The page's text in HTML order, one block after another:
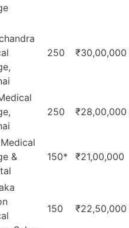
250 ₹30,00,000
250 ₹28,00,000
&
150* ₹21,00,000
150 ₹22,50,000